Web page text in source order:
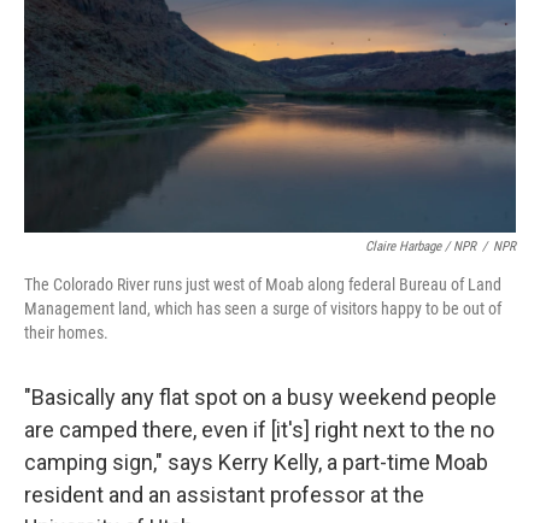
Claire Harbage / NPR / NPR
The Colorado River runs just west of Moab along federal Bureau of Land
Management land, which has seen a surge of visitors happy to be out of
their homes.
"Basically any flat spot on a busy weekend people
are camped there, even if [it's] right next to the no
camping sign," says Kerry Kelly, a part-time Moab
resident and an assistant professor at the